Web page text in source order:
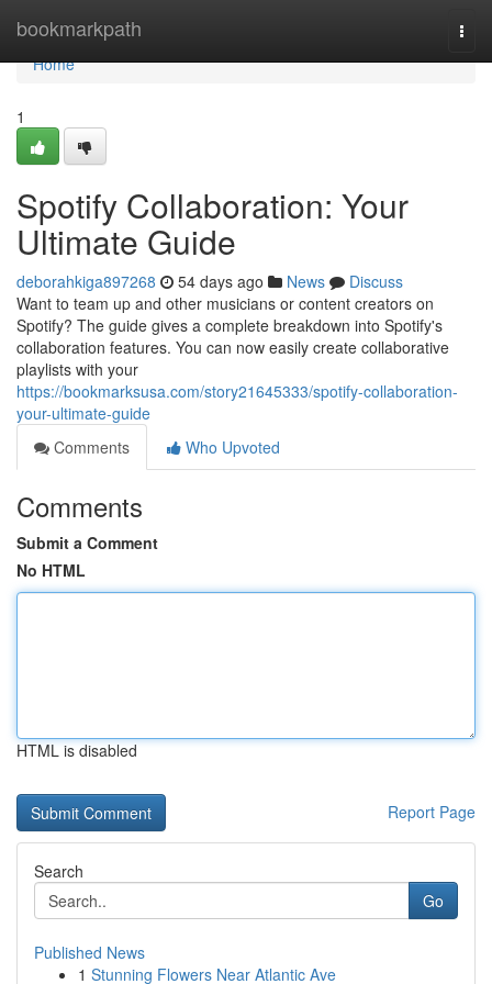
bookmarkpath
Home
Home
1
Spotify Collaboration: Your
Ultimate Guide
deborahkiga897268 54 days ago News
Discuss
Want to team up and other musicians or content creators on
Spotify? The guide gives a complete breakdown into Spotify's
collaboration features. You can now easily create collaborative
playlists with your
https://bookmarksusa.com/story21645333/spotify-collaboration-
your-ultimate-guide
Comments
Who Upvoted
Comments
Submit a Comment
No HTML
HTML is disabled
Report Page
Search
Go
Published News
1 Stunning Flowers Near Atlantic Ave